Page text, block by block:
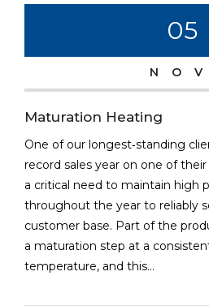
05
NOV
Maturation Heating
One of our longest‐standing
record sales year on one of
a critical need to maintain high
throughout the year to reliably
customer base. Part of the
a maturation step at a
temperature, and this...